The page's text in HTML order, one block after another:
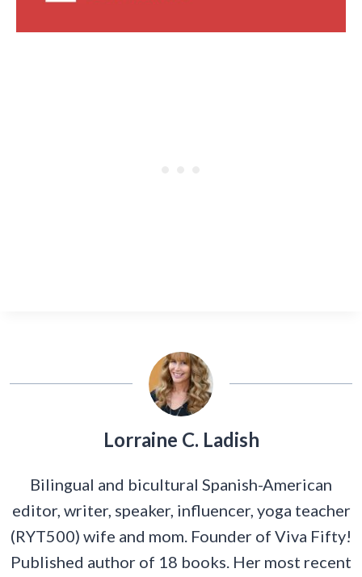
Lorraine C. Ladish
Bilingual and bicultural Spanish-American
editor, writer, speaker, influencer, yoga teacher
(RYT500) wife and mom. Founder of Viva Fifty!
Published author of 18 books. Her most recent